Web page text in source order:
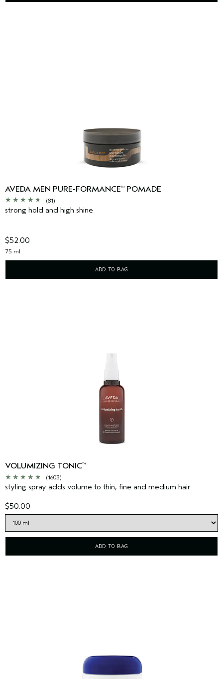
AVEDA MEN PURE-FORMANCE™ POMADE
(81)
strong hold and high shine
$52.00
75 ml
ADD TO BAG
VOLUMIZING TONIC™
(1603)
styling spray adds volume to thin, fine and medium hair
$50.00
ADD TO BAG